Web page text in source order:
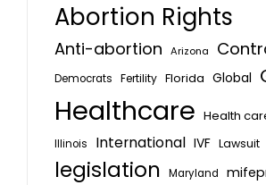
Abortion Rights
Anti-abortion Arizona
Democrats Fertility Florida Global
Healthcare Health
Illinois
International IVF Lawsuit
legislation Maryland